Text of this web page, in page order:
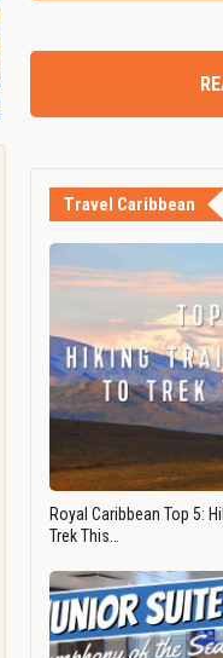
Travel Caribbean
Royal Caribbean Top 5:
Trek This…